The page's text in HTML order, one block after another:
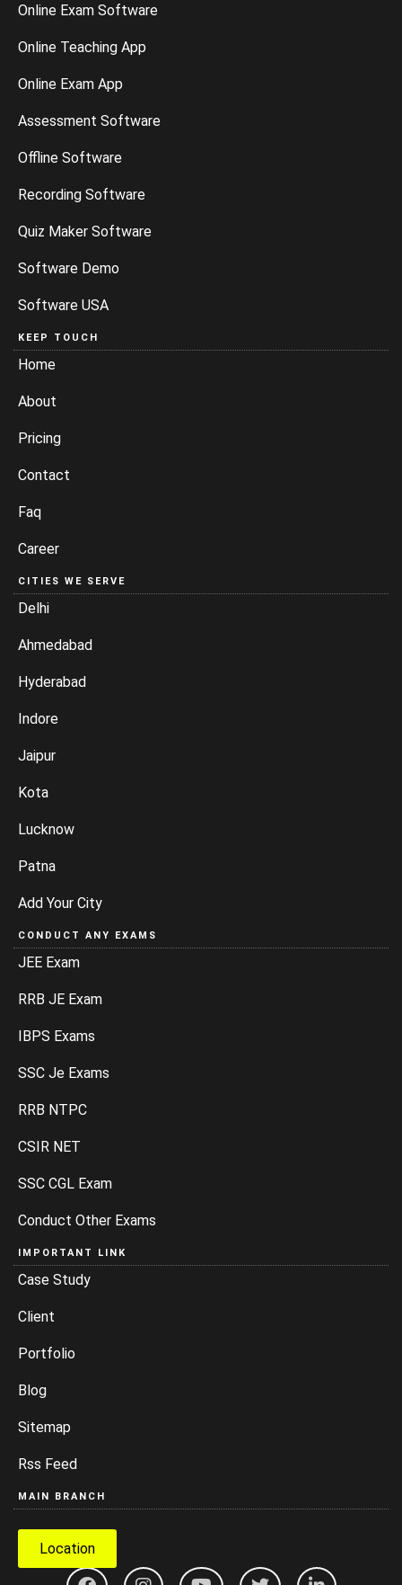
Online Exam Software
Online Teaching App
Online Exam App
Assessment Software
Offline Software
Recording Software
Quiz Maker Software
Software Demo
Software USA
KEEP TOUCH
Home
About
Pricing
Contact
Faq
Career
CITIES WE SERVE
Delhi
Ahmedabad
Hyderabad
Indore
Jaipur
Kota
Lucknow
Patna
Add Your City
CONDUCT ANY EXAMS
JEE Exam
RRB JE Exam
IBPS Exams
SSC Je Exams
RRB NTPC
CSIR NET
SSC CGL Exam
Conduct Other Exams
IMPORTANT LINK
Case Study
Client
Portfolio
Blog
Sitemap
Rss Feed
MAIN BRANCH
Location